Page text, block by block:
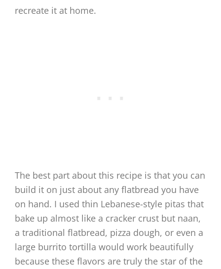
recreate it at home.
The best part about this recipe is that you can
build it on just about any flatbread you have
on hand. I used thin Lebanese-style pitas that
bake up almost like a cracker crust but naan,
a traditional flatbread, pizza dough, or even a
large burrito tortilla would work beautifully
because these flavors are truly the star of the